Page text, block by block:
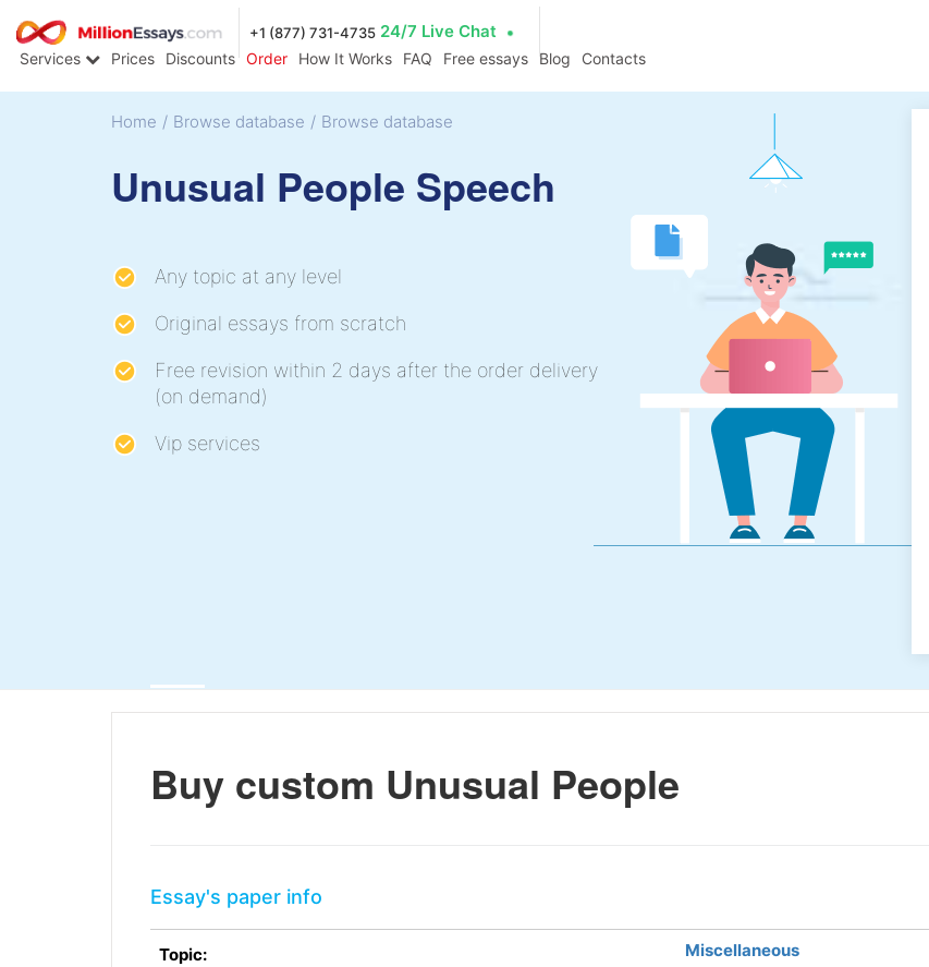
+1 (877) 731-4735 24/7 Live Chat
Services Prices Discounts Order How It Works FAQ Free essays Blog Contacts
Home / Browse database / Browse database
Unusual People Speech
Any topic at any level
Original essays from scratch
Free revision within 2 days after the order delivery
(on demand)
Vip services
Buy custom Unusual People
Essay's paper info
Topic: Miscellaneous